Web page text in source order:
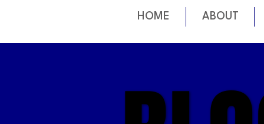
HOME ABOUT